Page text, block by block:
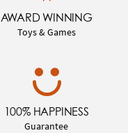
AWARD WINNING
Toys & Games
100% HAPPINESS
Guarantee